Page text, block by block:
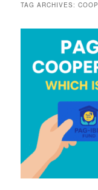
TAG ARCHIVES: